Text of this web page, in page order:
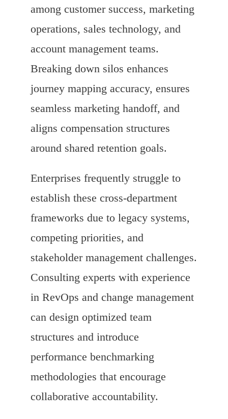
among customer success, marketing
operations, sales technology, and
account management teams.
Breaking down silos enhances
journey mapping accuracy, ensures
seamless marketing handoff, and
aligns compensation structures
around shared retention goals.
Enterprises frequently struggle to
establish these cross-department
frameworks due to legacy systems,
competing priorities, and
stakeholder management challenges.
Consulting experts with experience
in RevOps and change management
can design optimized team
structures and introduce
performance benchmarking
methodologies that encourage
collaborative accountability.